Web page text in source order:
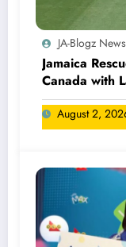
JA-Blogz
Jamaica
Canada with
August 2,